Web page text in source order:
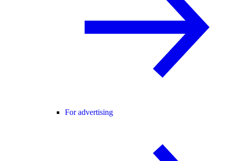
For advertising